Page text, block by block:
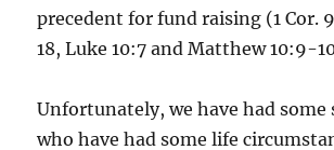
precedent for fund raising (1 Cor.
18, Luke 10:7 and Matthew 10:9-
Unfortunately, we have had some
who have had some life